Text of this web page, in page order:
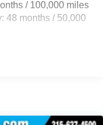
/ 100,000 miles
48 months / 50,000